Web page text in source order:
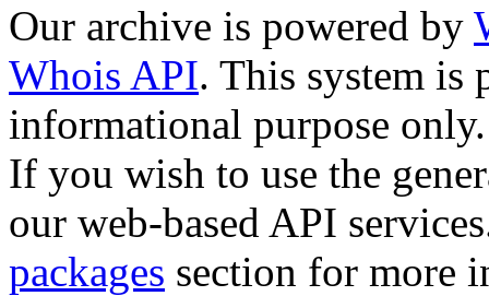
Our archive is powered by
Whois API. This system is
informational purpose only.
If you wish to use the
our web-based API
packages section for more